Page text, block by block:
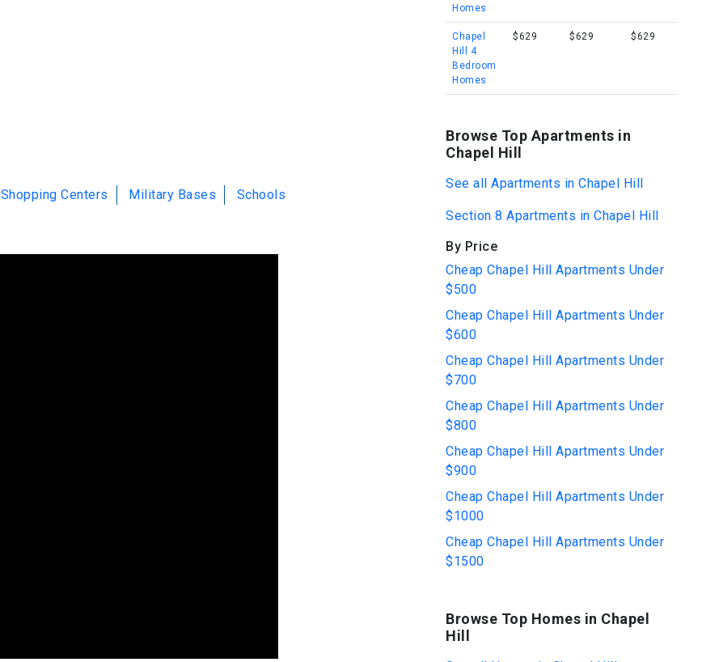
Shopping Centers Military Bases Schools
Homes
Chapel
Hill 4
Bedroom
Homes
$629 $629 $629
Browse Top Apartments in
Chapel Hill
See all Apartments in Chapel Hill
Section 8 Apartments in Chapel Hill
By Price
Cheap Chapel Hill Apartments Under
$500
Cheap Chapel Hill Apartments Under
$600
Cheap Chapel Hill Apartments Under
$700
Cheap Chapel Hill Apartments Under
$800
Cheap Chapel Hill Apartments Under
$900
Cheap Chapel Hill Apartments Under
$1000
Cheap Chapel Hill Apartments Under
$1500
Browse Top Homes in Chapel
Hill